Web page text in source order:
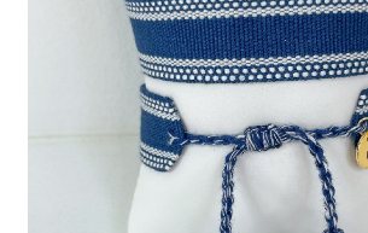
Beach Collection